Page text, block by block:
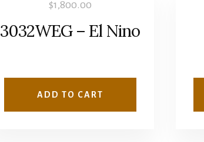
$1,800.00
3032WEG – El Nino
ADD TO CART